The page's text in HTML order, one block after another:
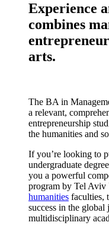
Experience
combines
arts.
The BA in
a relevant,
entrepreneurship
the humanities and
If you’re looking to
undergraduate
you a powerful
program by Tel Aviv
humanities faculties,
success in the
multidisciplinary